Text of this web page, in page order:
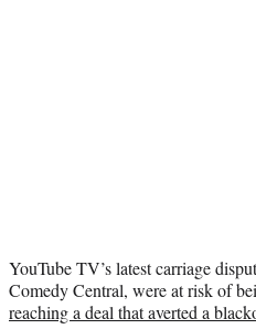
YouTube TV’s latest carriage
Comedy Central, were at risk of
reaching a deal that averted a